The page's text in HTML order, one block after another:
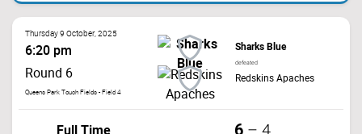
Thursday 9 October, 2025
6:20 pm
Round 6
Queens Park Touch Fields - Field 4
Sharks Blue
defeated
Redskins Apaches
– 4